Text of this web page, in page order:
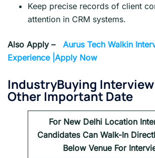
Keep precise records of client
attention in CRM systems.
Also Apply – Aurus Tech Walkin
Experience |Apply Now
IndustryBuying
Other Important Date
For New DelhiLocation
Candidates Can Walk-In
Below Venue For